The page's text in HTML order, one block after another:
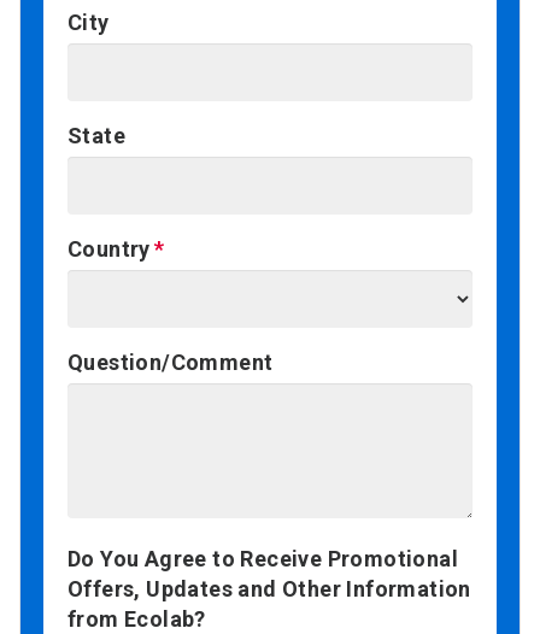
City
State
Country
Question/Comment
Do You Agree to Receive Promotional
Offers, Updates and Other Information
from Ecolab?